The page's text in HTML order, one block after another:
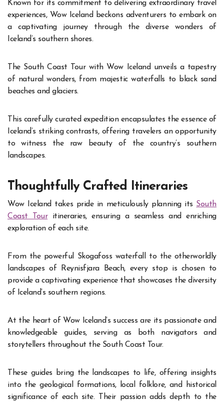
Known for its commitment to delivering extraordinary travel
experiences, Wow Iceland beckons adventurers to embark on
a captivating journey through the diverse wonders of
Iceland’s southern shores.
The South Coast Tour with Wow Iceland unveils a tapestry
of natural wonders, from majestic waterfalls to black sand
beaches and glaciers.
This carefully curated expedition encapsulates the essence of
Iceland’s striking contrasts, offering travelers an opportunity
to witness the raw beauty of the country’s southern
landscapes.
Thoughtfully Crafted Itineraries
Wow Iceland takes pride in meticulously planning its South
Coast Touritineraries, ensuring a seamless and enriching
exploration of each site.
From the powerful Skogafoss waterfall to the otherworldly
landscapes of Reynisfjara Beach, every stop is chosen to
provide a captivating experience that showcases the diversity
of Iceland’s southern regions.
At the heart of Wow Iceland’s success are its passionate and
knowledgeable guides, serving as both navigators and
storytellers throughout the South Coast Tour.
These guides bring the landscapes to life, offering insights
into the geological formations, local folklore, and historical
significance of each site. Their passion adds depth to the